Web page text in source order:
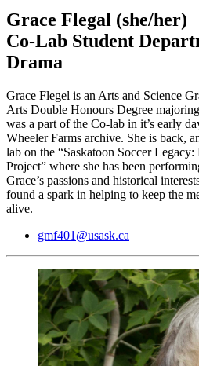
Grace Flegal (she/her)
Co-Lab Student
Drama
Grace Flegel is an Arts and Science
Arts Double Honours Degree
was a part of the Co-lab in it’s early
Wheeler Farms archive. She is back,
lab on the “Saskatoon Soccer
Project” where she has been
Grace’s passions and historical
found a spark in helping to keep the
alive.
gmf401@usask.ca